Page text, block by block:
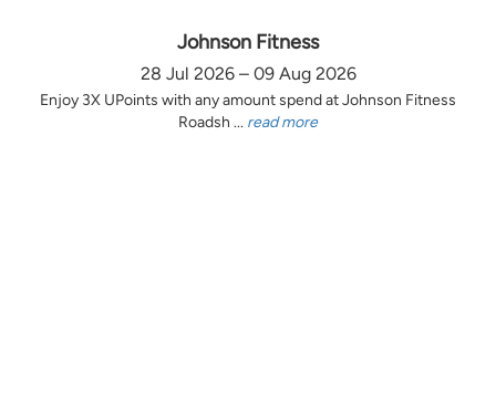
Johnson Fitness
28 Jul 2026 – 09 Aug 2026
Enjoy 3X UPoints with any amount spend at Johnson Fitness
Roadsh ... read more